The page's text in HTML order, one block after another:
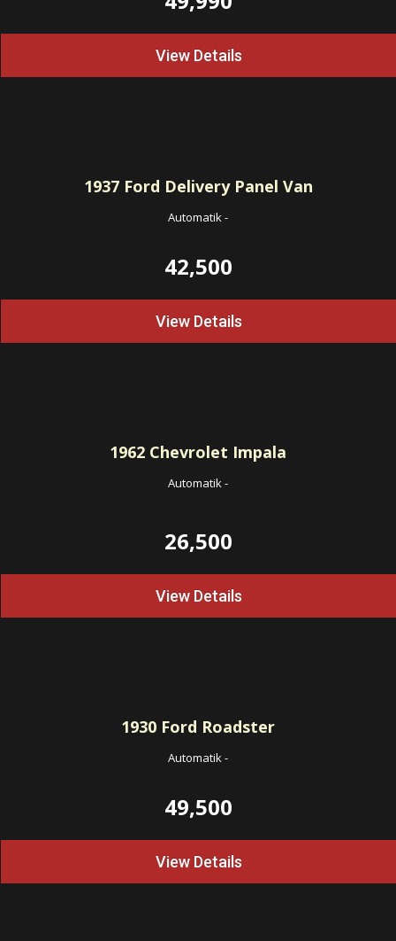
View Details
1937Ford Delivery Panel Van
Automatik-
42,500
View Details
1962 Chevrolet Impala
Automatik-
26,500
View Details
1930 Ford Roadster
Automatik-
49,500
View Details